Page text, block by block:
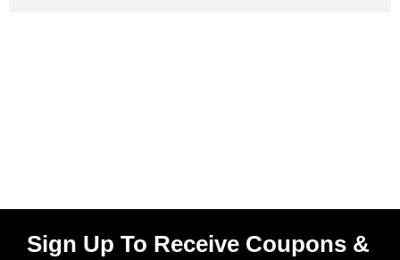
Sign Up To Receive Coupons &